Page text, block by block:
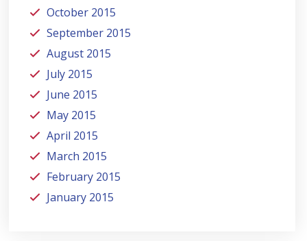
October 2015
September 2015
August 2015
July 2015
June 2015
May 2015
April 2015
March 2015
February 2015
January 2015